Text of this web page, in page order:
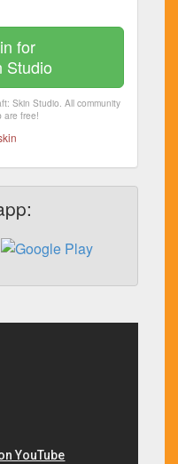
for
Skin Studio. All community
are free!